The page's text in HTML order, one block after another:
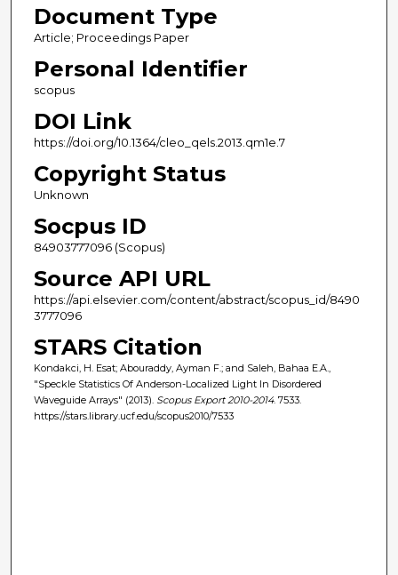
Document Type
Article; Proceedings Paper
Personal Identifier
scopus
DOI Link
https://doi.org/10.1364/cleo_qels.2013.qm1e.7
Copyright Status
Unknown
Socpus ID
84903777096 (Scopus)
Source API URL
https://api.elsevier.com/content/abstract/scopus_id/8490
3777096
STARS Citation
Kondakci, H. Esat; Abouraddy, Ayman F.; and Saleh, Bahaa E.A.,
"Speckle Statistics Of Anderson-Localized Light In Disordered
Waveguide Arrays" (2013). Scopus Export 2010-2014. 7533.
https://stars.library.ucf.edu/scopus2010/7533